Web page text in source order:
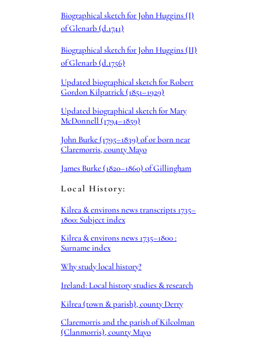
Biographical sketch for John Huggins (I)
of Glenarb (d.1741)
Biographical sketch for John Huggins (II)
of Glenarb (d.1756)
Updated biographical sketch for Robert
Gordon Kilpatrick (1851–1929)
Updated biographical sketch for Mary
McDonnell (1794–1859)
John Burke (1795–1839) of or born near
Claremorris, county Mayo
James Burke (1820–1860) of Gillingham
Local History:
Kilrea & environs news transcripts 1735–
1800: Subject index
Kilrea & environs news 1735–1800 :
Surname index
Why study local history?
Ireland: Local history studies & research
Kilrea (town & parish), county Derry
Claremorris and the parish of Kilcolman
(Clanmorris), county Mayo